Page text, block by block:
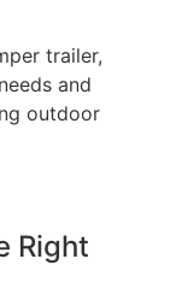
trailer,
and
outdoor
Right